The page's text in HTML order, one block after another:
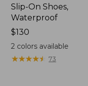
Slip-On Shoes,
Waterproof
Price:
$130
$130
2 colors available
★★★★★
★★★★★ 73